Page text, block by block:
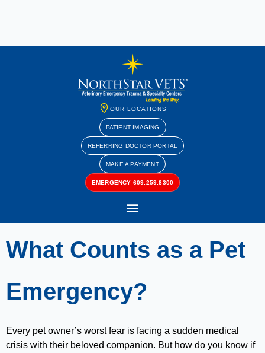
OUR LOCATIONS
PATIENT IMAGING
REFERRING DOCTOR PORTAL
MAKE A PAYMENT
EMERGENCY 609.259.8300
What Counts as a Pet
Emergency?
Every pet owner’s worst fear is facing a sudden medical
crisis with their beloved companion. But how do you know if